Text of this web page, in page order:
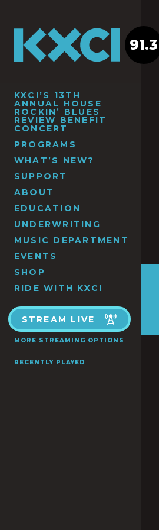
KXCI’S 13TH
ANNUAL HOUSE
ROCKIN’ BLUES
REVIEW BENEFIT
CONCERT
PROGRAMS
WHAT’S NEW?
SUPPORT
ABOUT
EDUCATION
UNDERWRITING
MUSIC DEPARTMENT
EVENTS
SHOP
RIDE WITH KXCI
STREAM LIVE
MORE STREAMING OPTIONS
RECENTLY PLAYED
91.3